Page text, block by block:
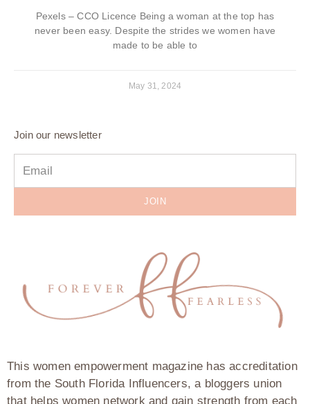
Pexels – CCO Licence Being a woman at the top has
never been easy. Despite the strides we women have
made to be able to
May 31, 2024
Join our newsletter
JOIN
This women empowerment magazine has accreditation
from the South Florida Influencers, a bloggers union
that helps women network and gain strength from each